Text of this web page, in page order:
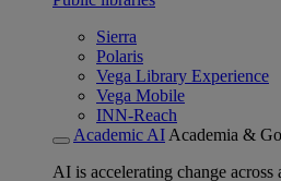
Sierra
Polaris
Vega Library Experience
Vega Mobile
INN-Reach
Academic AI Academia &
AI is accelerating change